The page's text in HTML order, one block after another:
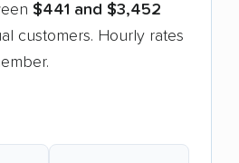
$441 and $3,452
customers. Hourly rates